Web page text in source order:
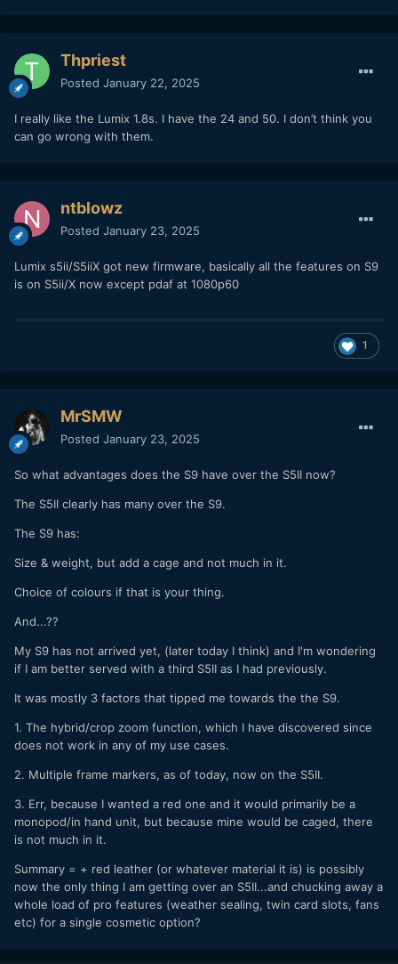
Thpriest
Posted January 22, 2025
I really like the Lumix 1.8s. I have the 24 and 50. I don’t think you
can go wrong with them.
ntblowz
Posted January 23, 2025
Lumix s5ii/S5iiX got new firmware, basically all the features on S9
is on S5ii/X now except pdaf at 1080p60
1
MrSMW
Posted January 23, 2025
So what advantages does the S9 have over the S5II now?
The S5II clearly has many over the S9.
The S9 has:
Size & weight, but add a cage and not much in it.
Choice of colours if that is your thing.
And...??
My S9 has not arrived yet, (later today I think) and I'm wondering
if I am better served with a third S5II as I had previously.
It was mostly 3 factors that tipped me towards the the S9.
1. The hybrid/crop zoom function, which I have discovered since
does not work in any of my use cases.
2. Multiple frame markers, as of today, now on the S5II.
3. Err, because I wanted a red one and it would primarily be a
monopod/in hand unit, but because mine would be caged, there
is not much in it.
Summary = + red leather (or whatever material it is) is possibly
now the only thing I am getting over an S5II...and chucking away a
whole load of pro features (weather sealing, twin card slots, fans
etc) for a single cosmetic option?